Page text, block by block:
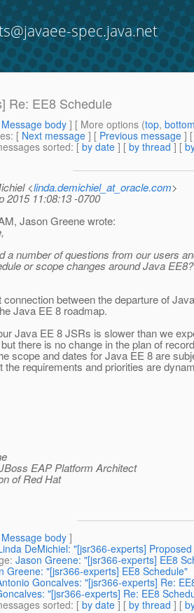
spec.java.net
Re: EE8 Schedule
Message body ] [ More options (top,
: [ Next message ] [ Previous message ]
sorted: [ by date ] [ by thread ] [
<linda.demichiel_at_oracle.com>
2015 11:08:13 -0700
Jason Greene wrote:
a number of questions from our users
or scope changes around Java
between the departure of Java
Java EE 8 roadmap.
Java EE 8 JSRs is slower than we
there is no change in the plan of
scope and dates for Java EE 8 are
the requirements and priorities are
EAP Platform Architect
of Red Hat
Message body ]
DeMichiel: "[jsr366-experts]
: Jason Greene: "[jsr366-experts] EE8
Greene: "[jsr366-experts] EE8 Schedule"
Goncalves: "[jsr366-experts] Re:
"[jsr366-experts] Re: EE8
sorted: [ by date ] [ by thread ] [